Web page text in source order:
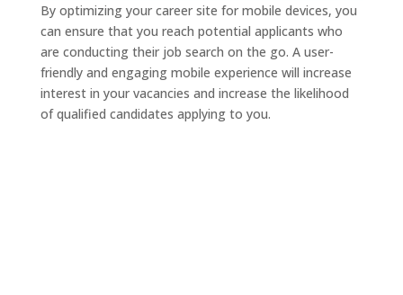
By optimizing your career site for mobile devices, you
can ensure that you reach potential applicants who
are conducting their job search on the go. A user-
friendly and engaging mobile experience will increase
interest in your vacancies and increase the likelihood
of qualified candidates applying to you.